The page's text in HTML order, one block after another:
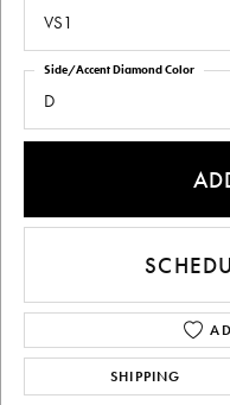
VS1
D
Side/Accent Diamond Color
SHIPPING